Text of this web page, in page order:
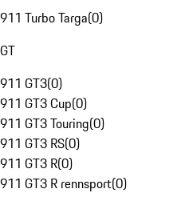
911 Turbo Targa(0)
GT
911 GT3(0)
911 GT3 Cup(0)
911 GT3 Touring(0)
911 GT3 RS(0)
911 GT3 R(0)
911 GT3 R rennsport(0)